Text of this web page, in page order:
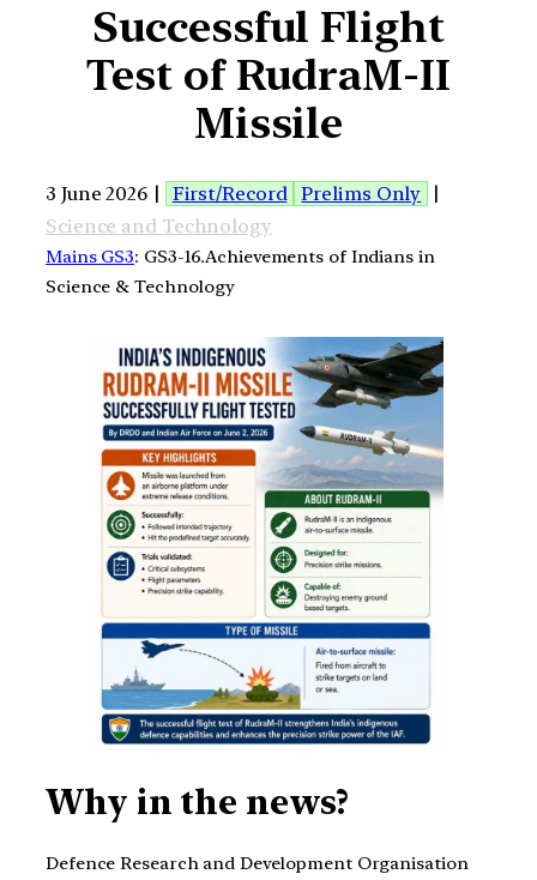
Successful Flight
Test of RudraM-II
Missile
3 June 2026 | First/Record Prelims Only
|
Science and Technology
Mains GS3: GS3-16.Achievements of Indians in
Science & Technology
Why in the news?
Defence Research and Development Organisation